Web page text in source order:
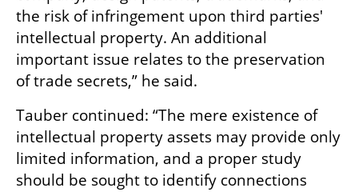
the risk of infringement upon third parties'
intellectual property. An additional
important issue relates to the preservation
of trade secrets,” he said.
Tauber continued: “The mere existence of
intellectual property assets may provide only
limited information, and a proper study
should be sought to identify connections